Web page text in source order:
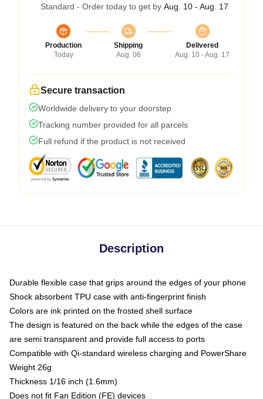
Standard - Order today to get by Aug. 10 - Aug. 17
Production
Today
Shipping
Aug. 06
Delivered
Aug. 10 - Aug. 17
Secure transaction
Worldwide delivery to your doorstep
Tracking number provided for all parcels
Full refund if the product is not received
Description
Durable flexible case that grips around the edges of your phone
Shock absorbent TPU case with anti-fingerprint finish
Colors are ink printed on the frosted shell surface
The design is featured on the back while the edges of the case
are semi transparent and provide full access to ports
Compatible with Qi-standard wireless charging and PowerShare
Weight 26g
Thickness 1/16 inch (1.6mm)
Does not fit Fan Edition (FE) devices